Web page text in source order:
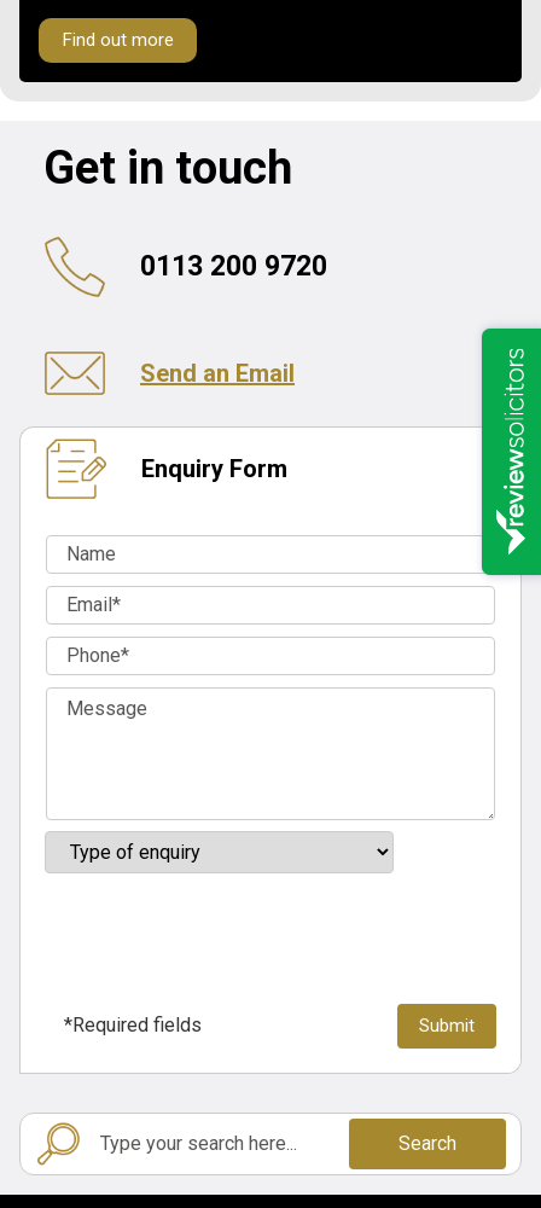
Find out more
Get in touch
0113 200 9720
Send an Email
Enquiry Form
*Required fields
Search